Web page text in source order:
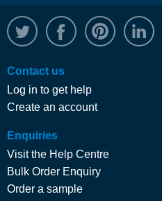
@WRPTimber
Facebook/wrptimber
Contact us
Log in to get help
Create an account
Enquiries
Visit the Help Centre
Bulk Order Enquiry
Order a sample